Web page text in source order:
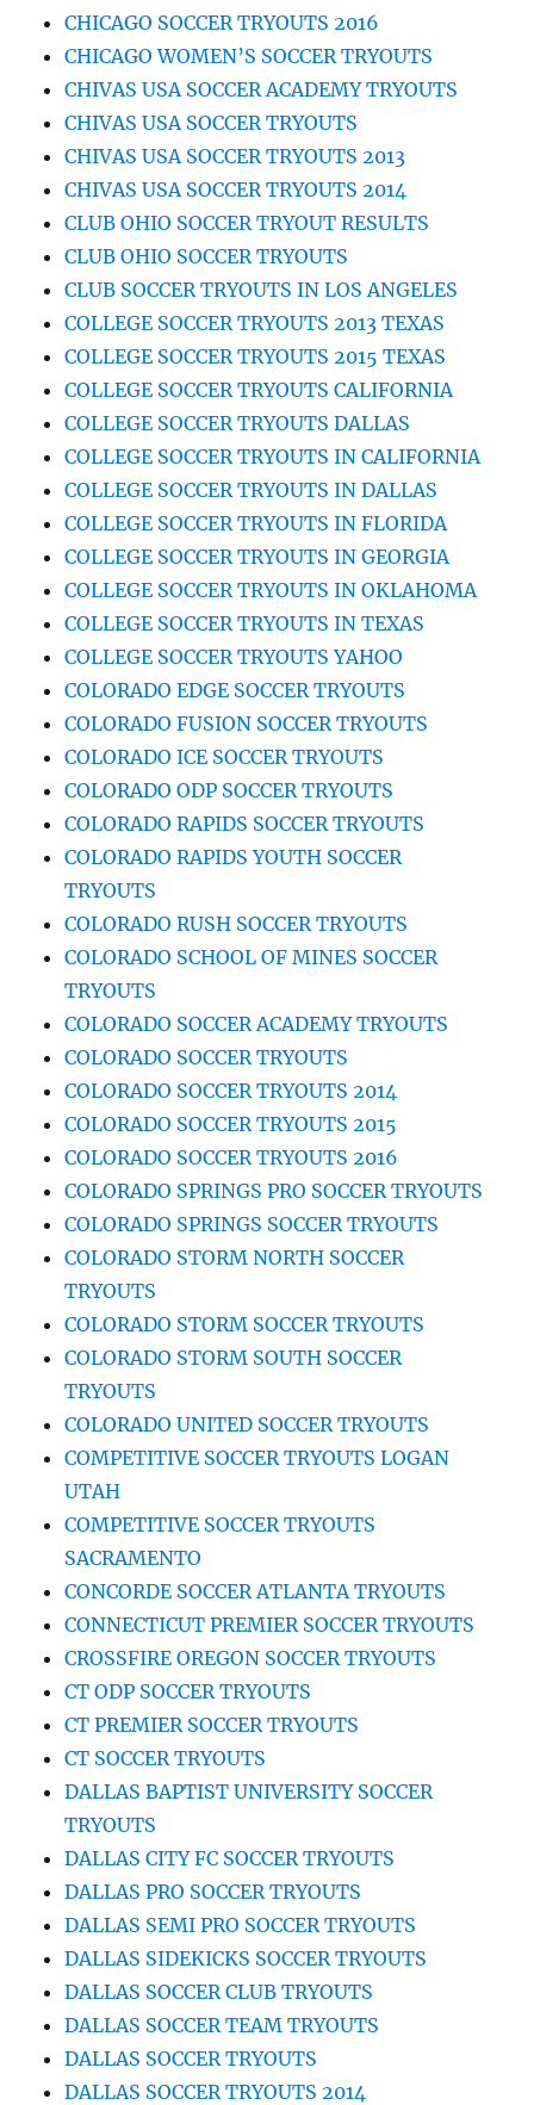
CHICAGO SOCCER TRYOUTS 2016
CHICAGO WOMEN’S SOCCER TRYOUTS
CHIVAS USA SOCCER ACADEMY TRYOUTS
CHIVAS USA SOCCER TRYOUTS
CHIVAS USA SOCCER TRYOUTS 2013
CHIVAS USA SOCCER TRYOUTS 2014
CLUB OHIO SOCCER TRYOUT RESULTS
CLUB OHIO SOCCER TRYOUTS
CLUB SOCCER TRYOUTS IN LOS ANGELES
COLLEGE SOCCER TRYOUTS 2013 TEXAS
COLLEGE SOCCER TRYOUTS 2015 TEXAS
COLLEGE SOCCER TRYOUTS CALIFORNIA
COLLEGE SOCCER TRYOUTS DALLAS
COLLEGE SOCCER TRYOUTS IN CALIFORNIA
COLLEGE SOCCER TRYOUTS IN DALLAS
COLLEGE SOCCER TRYOUTS IN FLORIDA
COLLEGE SOCCER TRYOUTS IN GEORGIA
COLLEGE SOCCER TRYOUTS IN OKLAHOMA
COLLEGE SOCCER TRYOUTS IN TEXAS
COLLEGE SOCCER TRYOUTS YAHOO
COLORADO EDGE SOCCER TRYOUTS
COLORADO FUSION SOCCER TRYOUTS
COLORADO ICE SOCCER TRYOUTS
COLORADO ODP SOCCER TRYOUTS
COLORADO RAPIDS SOCCER TRYOUTS
COLORADO RAPIDS YOUTH SOCCER
TRYOUTS
COLORADO RUSH SOCCER TRYOUTS
COLORADO SCHOOL OF MINES SOCCER
TRYOUTS
COLORADO SOCCER ACADEMY TRYOUTS
COLORADO SOCCER TRYOUTS
COLORADO SOCCER TRYOUTS 2014
COLORADO SOCCER TRYOUTS 2015
COLORADO SOCCER TRYOUTS 2016
COLORADO SPRINGS PRO SOCCER TRYOUTS
COLORADO SPRINGS SOCCER TRYOUTS
COLORADO STORM NORTH SOCCER
TRYOUTS
COLORADO STORM SOCCER TRYOUTS
COLORADO STORM SOUTH SOCCER
TRYOUTS
COLORADO UNITED SOCCER TRYOUTS
COMPETITIVE SOCCER TRYOUTS LOGAN
UTAH
COMPETITIVE SOCCER TRYOUTS
SACRAMENTO
CONCORDE SOCCER ATLANTA TRYOUTS
CONNECTICUT PREMIER SOCCER TRYOUTS
CROSSFIRE OREGON SOCCER TRYOUTS
CT ODP SOCCER TRYOUTS
CT PREMIER SOCCER TRYOUTS
CT SOCCER TRYOUTS
DALLAS BAPTIST UNIVERSITY SOCCER
TRYOUTS
DALLAS CITY FC SOCCER TRYOUTS
DALLAS PRO SOCCER TRYOUTS
DALLAS SEMI PRO SOCCER TRYOUTS
DALLAS SIDEKICKS SOCCER TRYOUTS
DALLAS SOCCER CLUB TRYOUTS
DALLAS SOCCER TEAM TRYOUTS
DALLAS SOCCER TRYOUTS
DALLAS SOCCER TRYOUTS 2014